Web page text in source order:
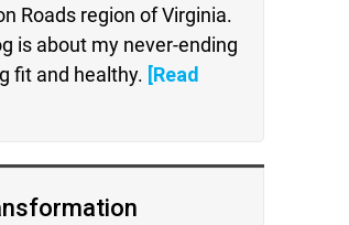
Roads region of Virginia.
is about my never-ending
fit and healthy. [Read